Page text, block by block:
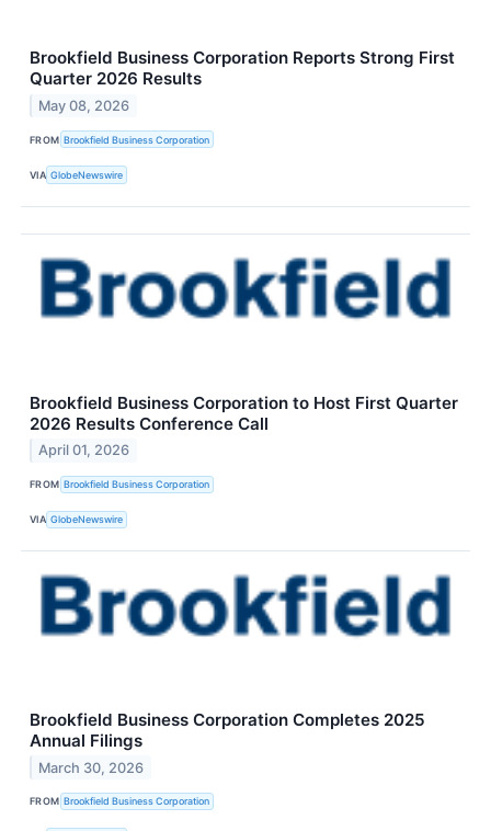
Brookfield Business Corporation Reports Strong First
Quarter 2026 Results
May 08, 2026
FROM Brookfield Business Corporation
VIA GlobeNewswire
Brookfield Business Corporation to Host First Quarter
2026 Results Conference Call
April 01, 2026
FROM Brookfield Business Corporation
VIA GlobeNewswire
Brookfield Business Corporation Completes 2025
Annual Filings
March 30, 2026
FROM Brookfield Business Corporation